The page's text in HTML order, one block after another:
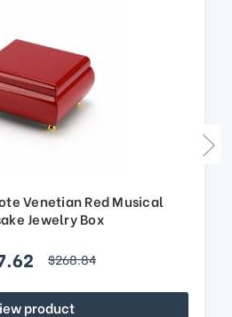
Venetian Red Musical
Jewelry Box
$268.84
product